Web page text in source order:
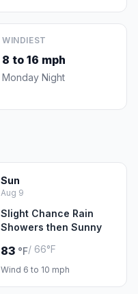
WINDIEST
8 to 16 mph
Monday Night
Sun
Aug 9
Slight Chance Rain
Showers then Sunny
83 °F/ 66°F
Wind 6 to 10 mph